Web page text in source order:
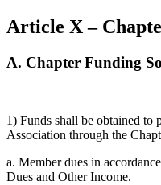
Article X –
A. Chapter Funding
1) Funds shall be obtained to
Association through the
a. Member dues in
Dues and Other Income.